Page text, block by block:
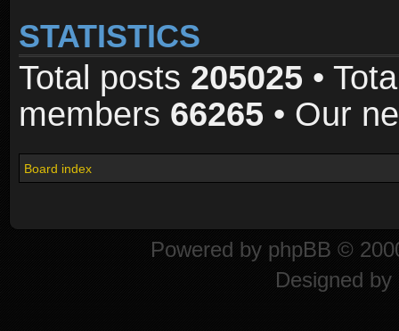
STATISTICS
Total posts 205025 •
members 66265 • Our
Board index
Powered by phpBB ©
Designed by